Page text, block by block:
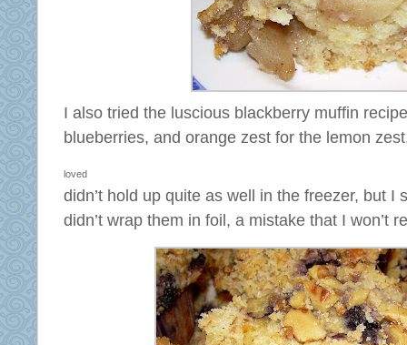
I also tried the luscious blackberry muffin
blueberries, and orange zest for the lemon
loved
didn’t hold up quite as well in the freezer, but I
didn’t wrap them in foil, a mistake that I won’t